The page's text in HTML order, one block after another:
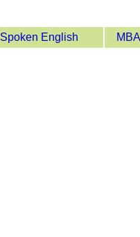
Spoken English MBA